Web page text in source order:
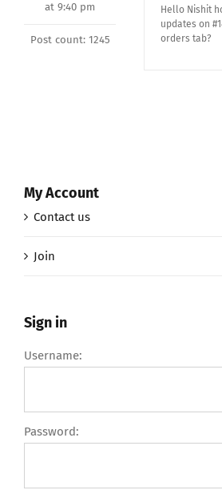
at 9:40 pm
Post count: 1245
Hello Nishit
updates on
orders tab?
My Account
Contact us
Join
Sign in
Username:
Password: